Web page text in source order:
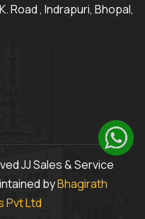
Road , Indrapuri, Bhopal,
JJ Sales & Service
byBhagirath
Pvt Ltd